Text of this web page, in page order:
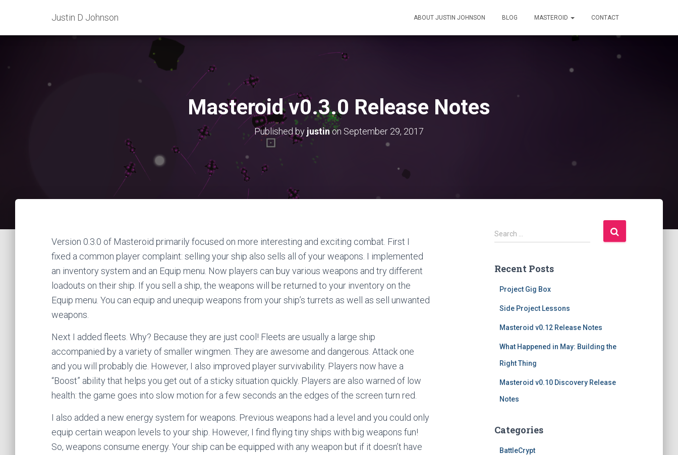
Justin D Johnson ABOUT JUSTIN JOHNSON BLOG MASTEROID CONTACT
Masteroid v0.3.0 Release Notes
Published by justinon September 29, 2017
Version 0.3.0 of Masteroid primarily focused on more interesting and exciting combat. First I
fixed a common player complaint: selling your ship also sells all of your weapons. I implemented
an inventory system and an Equip menu. Now players can buy various weapons and try different
loadouts on their ship. If you sell a ship, the weapons will be returned to your inventory on the
Equip menu. You can equip and unequip weapons from your ship’s turrets as well as sell unwanted
weapons.
Next I added fleets. Why? Because they are just cool! Fleets are usually a large ship
accompanied by a variety of smaller wingmen. They are awesome and dangerous. Attack one
and you will probably die. However, I also improved player survivability. Players now have a
“Boost” ability that helps you get out of a sticky situation quickly. Players are also warned of low
health: the game goes into slow motion for a few seconds an the edges of the screen turn red.
I also added a new energy system for weapons. Previous weapons had a level and you could only
equip certain weapon levels to your ship. However, I find flying tiny ships with big weapons fun!
So, weapons consume energy. Your ship can be equipped with any weapon but if it doesn’t have
S
e
c
Search …
Recent Posts
Project Gig Box
Side Project Lessons
Masteroid v0.12 Release Notes
What Happened in May: Building the
Right Thing
Masteroid v0.10 Discovery Release
Notes
Categories
BattleCrypt